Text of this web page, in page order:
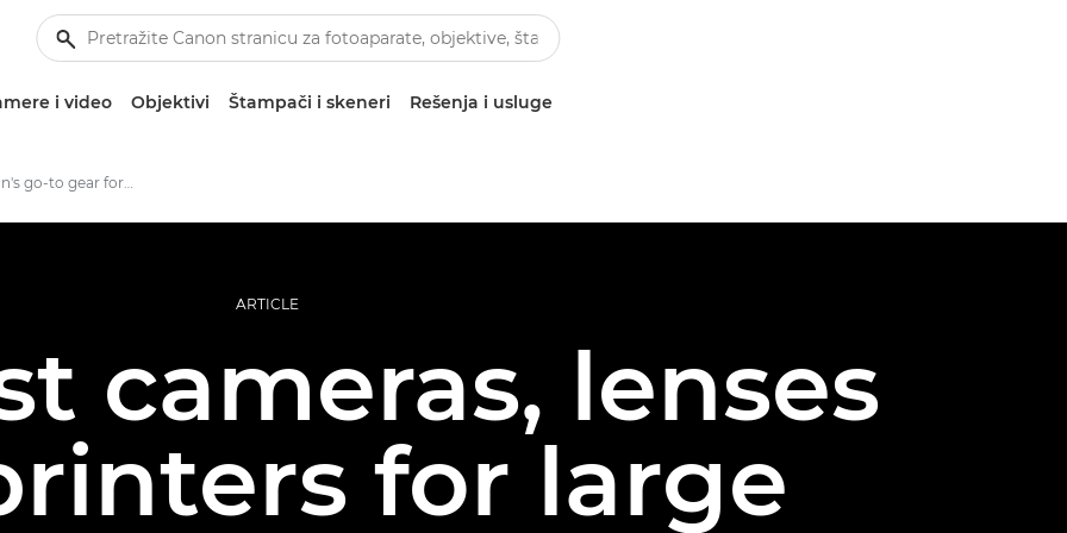
i video Objektivi Štampači i skeneri Rešenja i usluge
Jonas Classon's go-to gear for large format photo prints
ARTICLE
cameras, lenses
for large